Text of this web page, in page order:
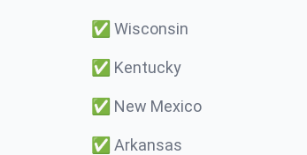
✅ Wisconsin
✅ Kentucky
✅ New Mexico
✅ Arkansas